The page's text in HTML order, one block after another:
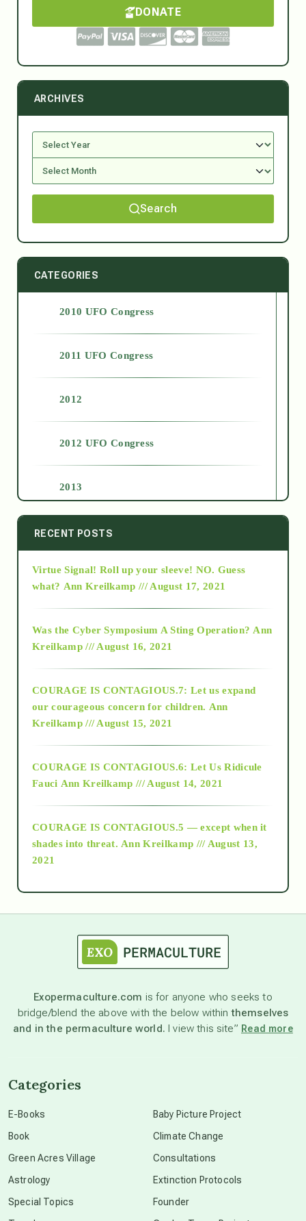
DONATE
ARCHIVES
Search
CATEGORIES
2010 UFO Congress
2011 UFO Congress
2012
2012 UFO Congress
2013
2014
2015
2018
Alt-Epistemology
as above so below
astronomy
beyond permaculture
RECENT POSTS
Virtue Signal! Roll up your sleeve! NO. Guess
what? Ann Kreilkamp /// August 17, 2021
Was the Cyber Symposium A Sting Operation? Ann
Kreilkamp /// August 16, 2021
COURAGE IS CONTAGIOUS.7: Let us expand
our courageous concern for children. Ann
Kreilkamp /// August 15, 2021
COURAGE IS CONTAGIOUS.6: Let Us Ridicule
Fauci Ann Kreilkamp /// August 14, 2021
COURAGE IS CONTAGIOUS.5 — except when it
shades into threat. Ann Kreilkamp /// August 13,
2021
Exopermaculture.com is for anyone who seeks to
bridge/blend the above with the below withinthemselves
and in the permaculture world. I view this site” Read more
Categories
E-Books
Book
Green Acres Village
Astrology
Special Topics
Baby Picture Project
Climate Change
Consultations
Extinction Protocols
Founder